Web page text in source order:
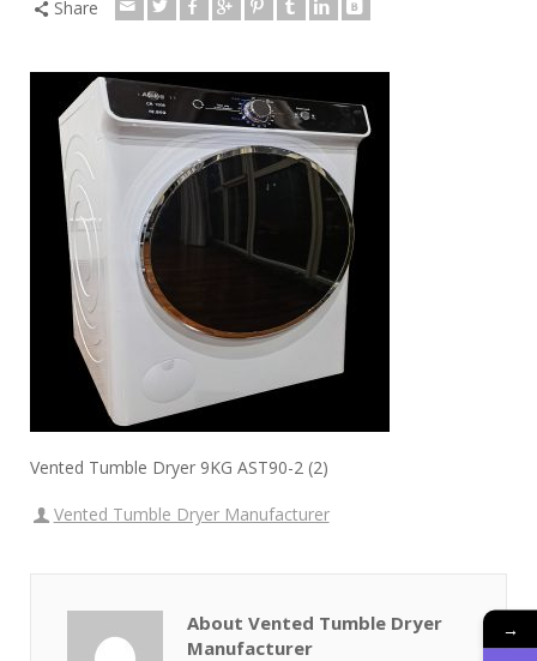
Share
Vented Tumble Dryer 9KG AST90-2 (2)
Vented Tumble Dryer Manufacturer
About Vented Tumble Dryer
Manufacturer
→